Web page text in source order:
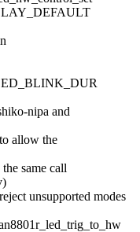
nipa and
allow the
same call
unsupported modes